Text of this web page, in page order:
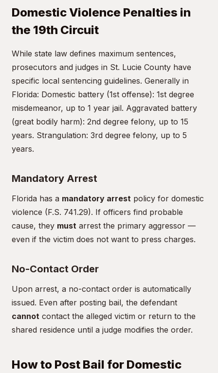
Domestic Violence Penalties in
the 19th Circuit
While state law defines maximum sentences,
prosecutors and judges in St. Lucie County have
specific local sentencing guidelines. Generally in
Florida: Domestic battery (1st offense): 1st degree
misdemeanor, up to 1 year jail. Aggravated battery
(great bodily harm): 2nd degree felony, up to 15
years. Strangulation: 3rd degree felony, up to 5
years.
Mandatory Arrest
Florida has a mandatory arrest policy for domestic
violence (F.S. 741.29). If officers find probable
cause, they must arrest the primary aggressor —
even if the victim does not want to press charges.
No-Contact Order
Upon arrest, a no-contact order is automatically
issued. Even after posting bail, the defendant
cannot contact the alleged victim or return to the
shared residence until a judge modifies the order.
How to Post Bail for Domestic